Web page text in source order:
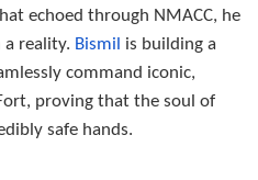
echoed through NMACC, he
reality. Bismil is building a
command iconic,
proving that the soul of
safe hands.